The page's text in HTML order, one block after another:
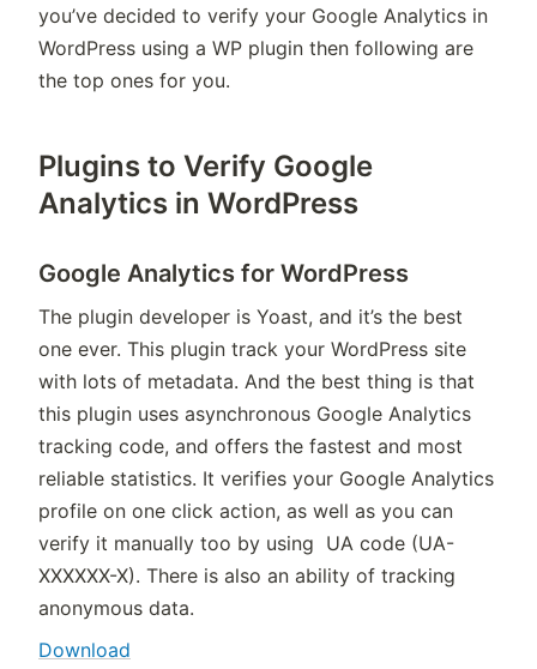
you’ve decided to verify your Google Analytics in
WordPress using a WP plugin then following are
the top ones for you.
Plugins to Verify Google
Analytics in WordPress
Google Analytics for WordPress
The plugin developer is Yoast, and it’s the best
one ever. This plugin track your WordPress site
with lots of metadata. And the best thing is that
this plugin uses asynchronous Google Analytics
tracking code, and offers the fastest and most
reliable statistics. It verifies your Google Analytics
profile on one click action, as well as you can
verify it manually too by using UA code (UA-
XXXXXX-X). There is also an ability of tracking
anonymous data.
Download